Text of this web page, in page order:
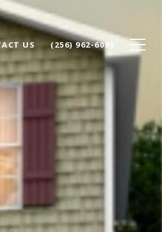
US (256) 962-6095